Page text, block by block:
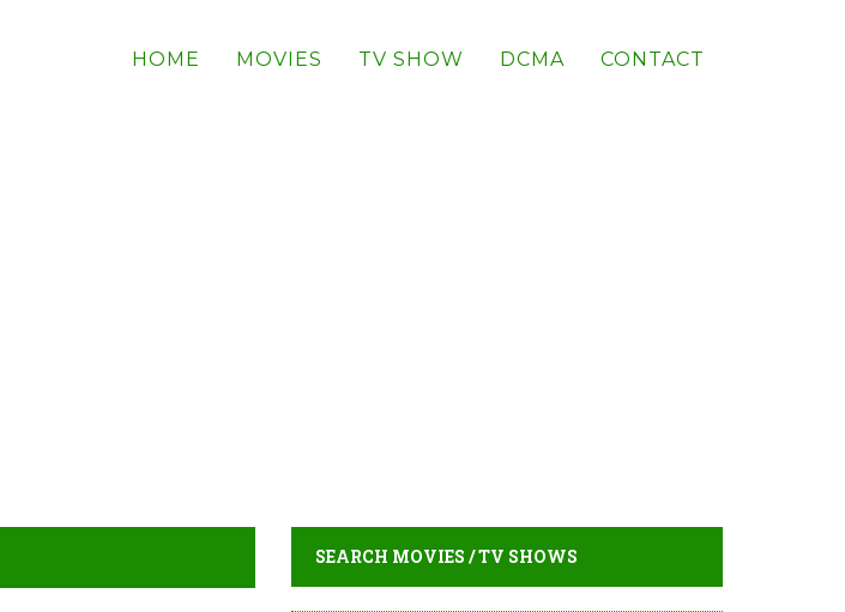
HOME MOVIES TV SHOW DCMA CONTACT
SEARCH MOVIES / TV SHOWS